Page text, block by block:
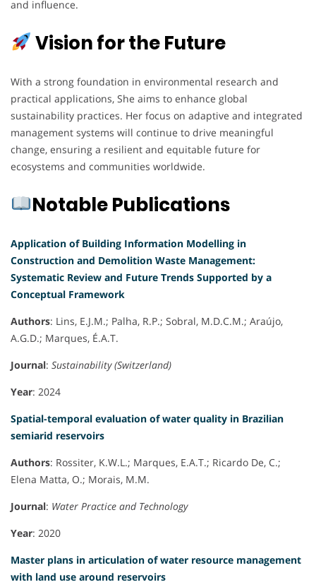
and influence.
Vision for the Future
With a strong foundation in environmental research and
practical applications, She aims to enhance global
sustainability practices. Her focus on adaptive and integrated
management systems will continue to drive meaningful
change, ensuring a resilient and equitable future for
ecosystems and communities worldwide.
Notable Publications
Application of Building Information Modelling in
Construction and Demolition Waste Management:
Systematic Review and Future Trends Supported by a
Conceptual Framework
Authors: Lins, E.J.M.; Palha, R.P.; Sobral, M.D.C.M.; Araújo,
A.G.D.; Marques, É.A.T.
Journal: Sustainability (Switzerland)
Year: 2024
Spatial-temporal evaluation of water quality in Brazilian
semiarid reservoirs
Authors: Rossiter, K.W.L.; Marques, E.A.T.; Ricardo De, C.;
Elena Matta, O.; Morais, M.M.
Journal: Water Practice and Technology
Year: 2020
Master plans in articulation of water resource management
with land use around reservoirs